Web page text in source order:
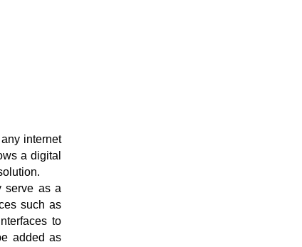
internet
a digital
serve as a
such as
to
added as